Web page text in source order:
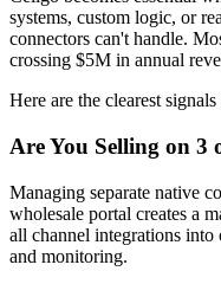
systems, custom logic, or
connectors can't handle.
crossing $5M in annual
Here are the clearest
Are You Selling on 3
Managing separate native
wholesale portal creates a
all channel integrations
and monitoring.